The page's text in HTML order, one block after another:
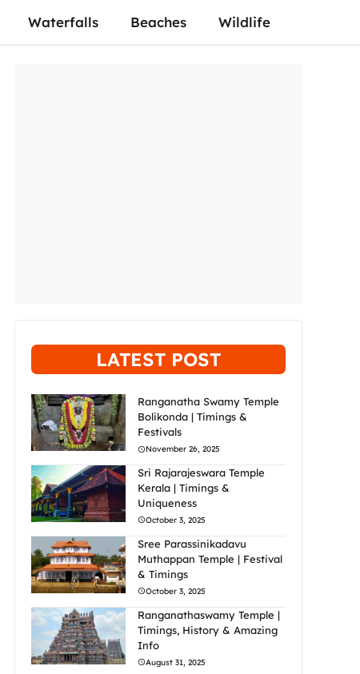
Waterfalls Beaches Wildlife
LATEST POST
Ranganatha Swamy Temple
Bolikonda | Timings &
Festivals
November 26, 2025
Sri Rajarajeswara Temple
Kerala | Timings &
Uniqueness
October 3, 2025
Sree Parassinikadavu
Muthappan Temple | Festival
& Timings
October 3, 2025
Ranganathaswamy Temple |
Timings, History & Amazing
Info
August 31, 2025